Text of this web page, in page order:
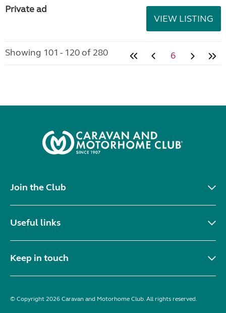
Private ad
VIEW LISTING
Showing 101 - 120 of 280 6
Join the Club
Useful links
Keep in touch
© Copyright 2026 Caravan and Motorhome Club. All rights reserved.